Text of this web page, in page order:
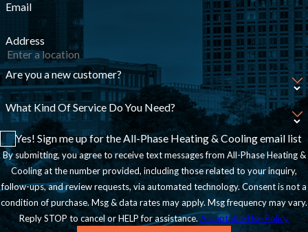
Email
Address
Are you a new customer?
What Kind Of Service Do You Need?
Yes! Sign me up for the All-Phase Heating & Cooling email list
By submitting, you agree to receive text messages from All-Phase Heating &
Cooling at the number provided, including those related to your inquiry,
follow-ups, and review requests, via automated technology. Consent is not a
condition of purchase. Msg & data rates may apply. Msg frequency may vary.
Reply STOP to cancel or HELP for assistance.Acceptable Use Policy